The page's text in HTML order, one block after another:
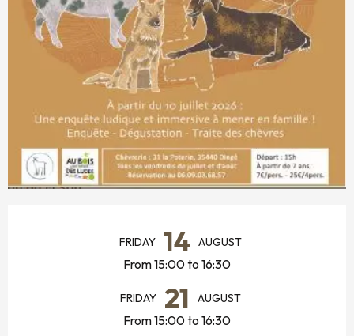
FRIDAY 14 AUGUST
From 15:00 to 16:30
FRIDAY 21 AUGUST
From 15:00 to 16:30